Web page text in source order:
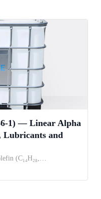
1) — Linear Alpha
Lubricants and
(C₁₄H₂₈,…